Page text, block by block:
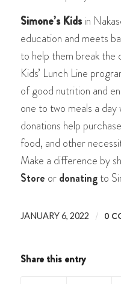
Simone’s Kidsin
education and meets
to help them break the
Kids’ Lunch Line
of good nutrition and
one to two meals a day
donations help
food, and other
Make a difference by
Store ordonatingto
JANUARY 6, 2022 / 0
Share this entry